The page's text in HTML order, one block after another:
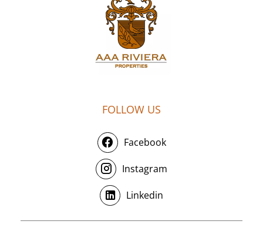
FOLLOW US
Facebook
Instagram
Linkedin